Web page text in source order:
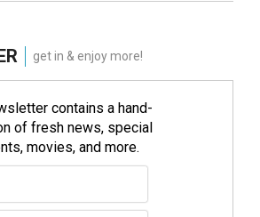
get in & enjoy more!
contains a hand-
of fresh news, special
movies, and more.